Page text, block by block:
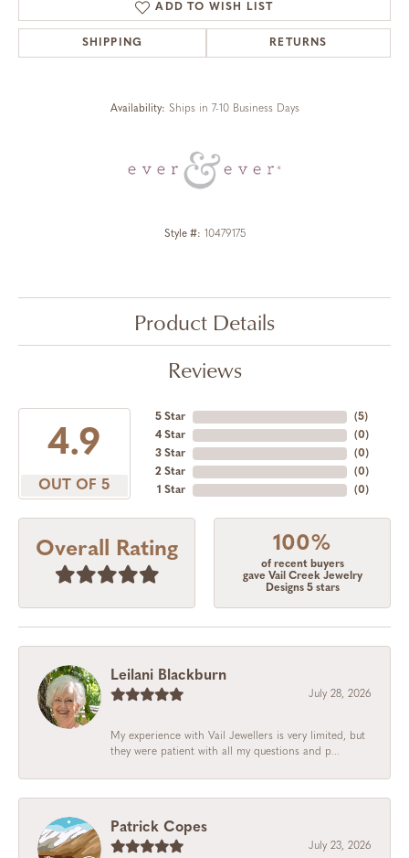
ADD TO WISH LIST
SHIPPING RETURNS
Availability: Ships in 7-10 Business Days
Style #: 10479175
Product Details
Reviews
4.9
OUT OF 5
5 Star
4 Star
3 Star
2 Star
1 Star
(5)
(0)
(0)
(0)
(0)
Overall Rating 100%
of recent buyers
gave Vail Creek Jewelry
Designs 5 stars
Leilani Blackburn
July 28, 2026
My experience with Vail Jewellers is very limited, but
they were patient with all my questions and p...
Patrick Copes
July 23, 2026